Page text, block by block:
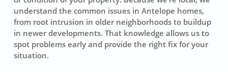
understand the common issues in Antelope homes,
from root intrusion in older neighborhoods to buildup
in newer developments. That knowledge allows us to
spot problems early and provide the right fix for your
situation.